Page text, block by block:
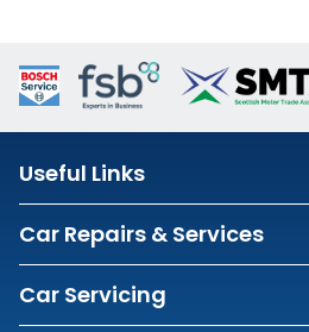
Useful Links
Car Repairs & Services
Car Servicing